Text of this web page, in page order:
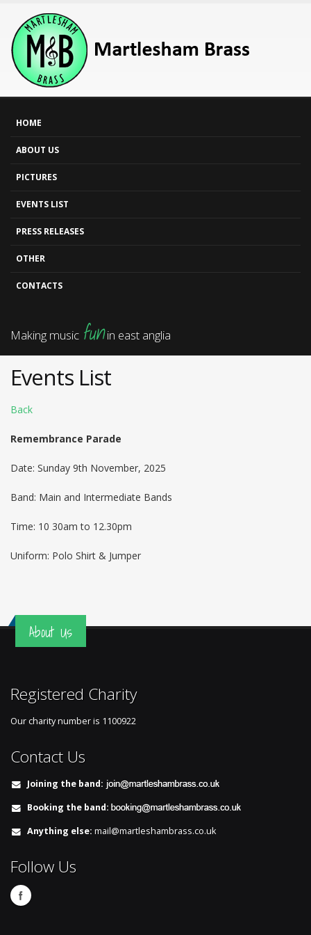
HOME
ABOUT US
PICTURES
EVENTS LIST
PRESS RELEASES
OTHER
CONTACTS
Making music funin east anglia
Events List
Back
Remembrance Parade
Date: Sunday 9th November, 2025
Band: Main and Intermediate Bands
Time: 10 30am to 12.30pm
Uniform: Polo Shirt & Jumper
About Us
Registered Charity
Our charity number is 1100922
Contact Us
Joining the band:
Booking the band:
Anything else: mail@martleshambrass.co.uk
Follow Us